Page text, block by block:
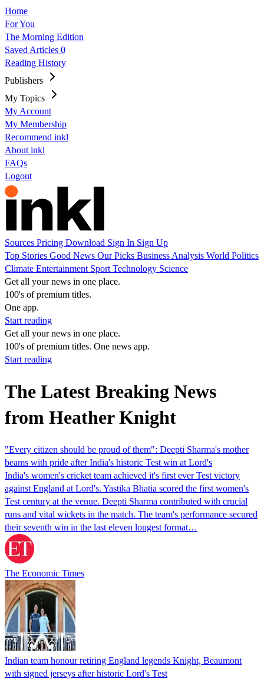
Home
For You
The Morning Edition
Saved Articles 0
Reading History
Publishers
My Topics
My Account
My Membership
Recommend inkl
About inkl
FAQs
Logout
Sources Pricing Download Sign In Sign Up
Top Stories Good News Our Picks Business Analysis World Politics
Climate Entertainment Sport Technology Science
Get all your news in one place.
100's of premium titles.
One app.
Start reading
Get all your news in one place.
100's of premium titles. One news app.
Start reading
The Latest Breaking News
from Heather Knight
"Every citizen should be proud of them": Deepti Sharma's mother
beams with pride after India's historic Test win at Lord's
India's women's cricket team achieved it's first ever Test victory
against England at Lord's. Yastika Bhatia scored the first women's
Test century at the venue. Deepti Sharma contributed with crucial
runs and vital wickets in the match. The team's performance secured
their seventh win in the last eleven longest format…
The Economic Times
Indian team honour retiring England legends Knight, Beaumont
with signed jerseys after historic Lord's Test